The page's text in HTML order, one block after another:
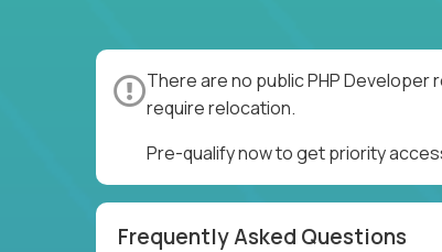
There are no public PHP
require relocation.
Pre-qualify now to get priority
Frequently Asked Questions